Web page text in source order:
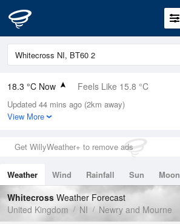
18.3 °C Now Feels Like 15.8 °C
Relative Humidity
61%
0mm (0mm Last Hour)
Wind
Dew Point
10.7 °C
Pressure
1021 hPa
Updated 44 mins ago (2km away)
View More
Get WillyWeather+ to remove ads
Weather Wind Rainfall Sun Moon
Tides
Swell
Whitecross Weather Forecast
United Kingdom
NI Newry and Mourne